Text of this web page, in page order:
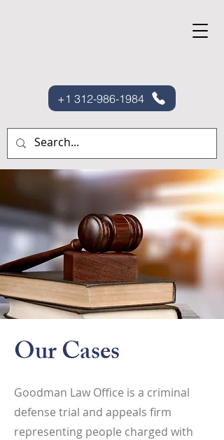
+1 312-986-1984
Our Cases
Goodman Law Office is a criminal
defense trial and appeals firm
representing people charged with